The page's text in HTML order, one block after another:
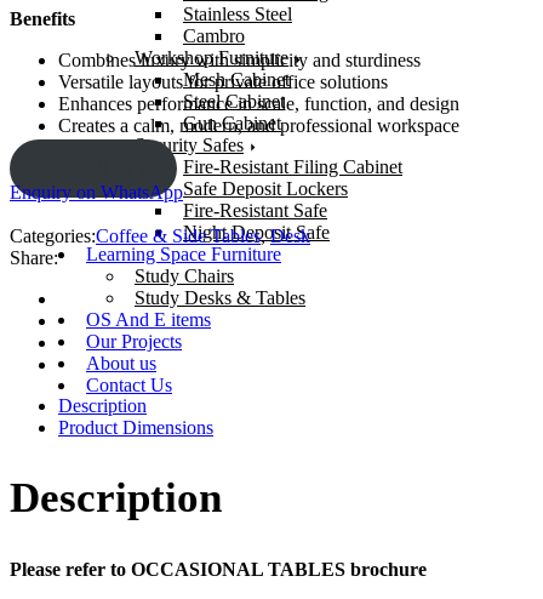
Stainless Steel
Cambro
Workshop Furniture
Mesh Cabinet
Steel Cabinet
Gun Cabinet
Security Safes
Fire-Resistant Filing Cabinet
Safe Deposit Lockers
Fire-Resistant Safe
Night Deposit Safe
Learning Space Furniture
Study Chairs
Study Desks & Tables
OS And E items
Our Projects
About us
Contact Us
Benefits
Combines luxury with simplicity and sturdiness
Versatile layouts for private office solutions
Enhances performance in scale, function, and design
Creates a calm, modern, and professional workspace
Enquiry on WhatsApp
Categories:Coffee & Side Tables,Desk
Share:
Description
Product Dimensions
Description
Please refer to OCCASIONAL TABLES brochure